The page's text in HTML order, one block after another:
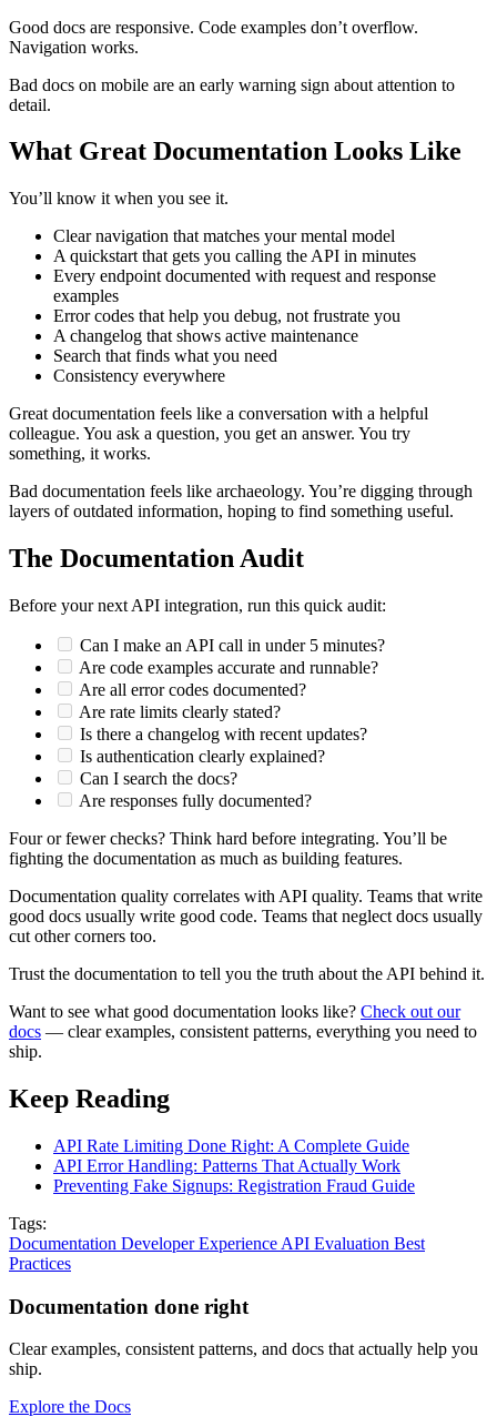
Good docs are responsive. Code examples don’t overflow.
Navigation works.
Bad docs on mobile are an early warning sign about attention to
detail.
What Great Documentation Looks Like
You’ll know it when you see it.
Clear navigation that matches your mental model
A quickstart that gets you calling the API in minutes
Every endpoint documented with request and response
examples
Error codes that help you debug, not frustrate you
A changelog that shows active maintenance
Search that finds what you need
Consistency everywhere
Great documentation feels like a conversation with a helpful
colleague. You ask a question, you get an answer. You try
something, it works.
Bad documentation feels like archaeology. You’re digging through
layers of outdated information, hoping to find something useful.
The Documentation Audit
Before your next API integration, run this quick audit:
Can I make an API call in under 5 minutes?
Are code examples accurate and runnable?
Are all error codes documented?
Are rate limits clearly stated?
Is there a changelog with recent updates?
Is authentication clearly explained?
Can I search the docs?
Are responses fully documented?
Four or fewer checks? Think hard before integrating. You’ll be
fighting the documentation as much as building features.
Documentation quality correlates with API quality. Teams that write
good docs usually write good code. Teams that neglect docs usually
cut other corners too.
Trust the documentation to tell you the truth about the API behind it.
Want to see what good documentation looks like? Check out our
docs — clear examples, consistent patterns, everything you need to
ship.
Keep Reading
API Rate Limiting Done Right: A Complete Guide
API Error Handling: Patterns That Actually Work
Preventing Fake Signups: Registration Fraud Guide
Tags:
Documentation Developer Experience API Evaluation Best
Practices
Documentation done right
Clear examples, consistent patterns, and docs that actually help you
ship.
Explore the Docs